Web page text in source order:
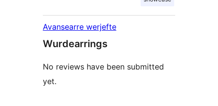
Avansearre werjefte
Wurdearrings
No reviews have been submitted
yet.